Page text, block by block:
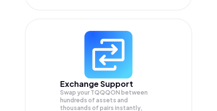
Exchange Support
Swap your TQQQON between
hundreds of assets and
thousands of pairs instantly,